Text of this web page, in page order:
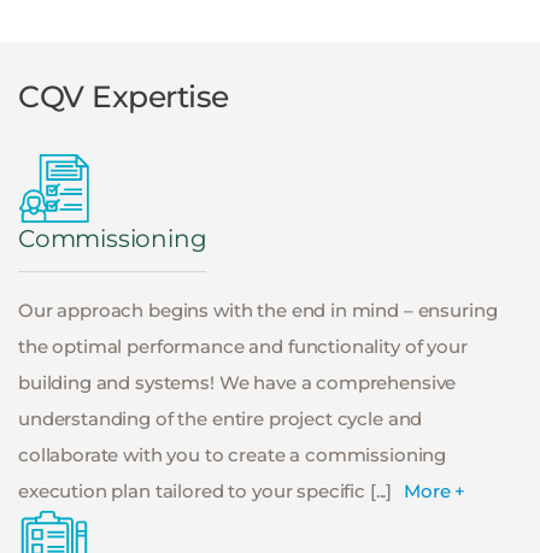
CQV Expertise
Commissioning
Our approach begins with the end in mind – ensuring
the optimal performance and functionality of your
building and systems! We have a comprehensive
understanding of the entire project cycle and
collaborate with you to create a commissioning
execution plan tailored to your specific [...]
More +